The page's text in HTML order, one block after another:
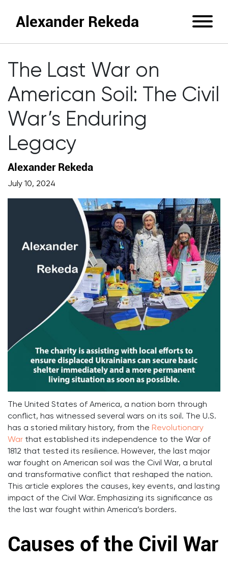
Alexander Rekeda
The Last War on
American Soil: The Civil
War’s Enduring
Legacy
Alexander Rekeda
July 10, 2024
The United States of America, a nation born through
conflict, has witnessed several wars on its soil. The U.S.
has a storied military history, from the Revolutionary
War that established its independence to the War of
1812 that tested its resilience. However, the last major
war fought on American soil was the Civil War, a brutal
and transformative conflict that reshaped the nation.
This article explores the causes, key events, and lasting
impact of the Civil War. Emphasizing its significance as
the last war fought within America’s borders.
Causes of the Civil War